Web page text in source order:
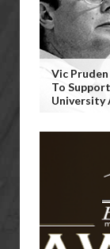
Vic
To
University